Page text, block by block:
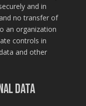
and in
no transfer of
an organization
controls in
and other
Data